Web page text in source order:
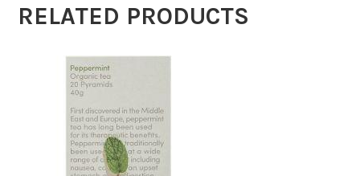
RELATED PRODUCTS